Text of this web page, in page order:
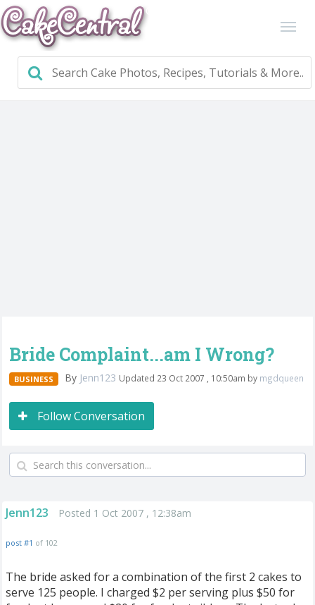
Bride Complaint...am I Wrong?
BUSINESS By Jenn123 Updated 23 Oct 2007 , 10:50am by mgdqueen
Follow Conversation
Jenn123 Posted 1 Oct 2007 , 12:38am
post #1 of 102
The bride asked for a combination of the first 2 cakes to
serve 125 people. I charged $2 per serving plus $50 for